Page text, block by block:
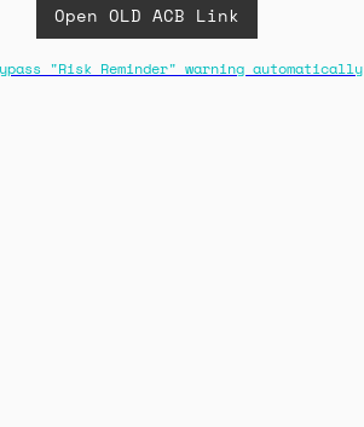
Open OLD ACB Link
"Risk Reminder" warning automatically